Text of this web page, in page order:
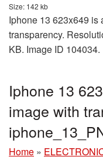
Size: 142 kb
Iphone 13 623x649 is
transparency.
KB. Image ID 104034.
Iphone 13
image with
Home »